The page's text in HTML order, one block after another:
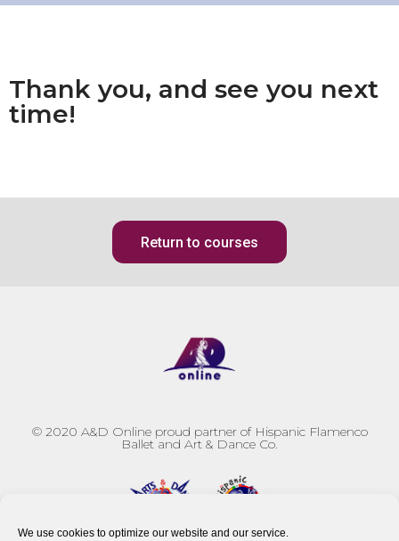
We use cookies to optimize our website and our service.
Thank you, and see you next
time!
Return to courses
© 2020 A&D Online proud partner of Hispanic Flamenco
Ballet and Art & Dance Co.